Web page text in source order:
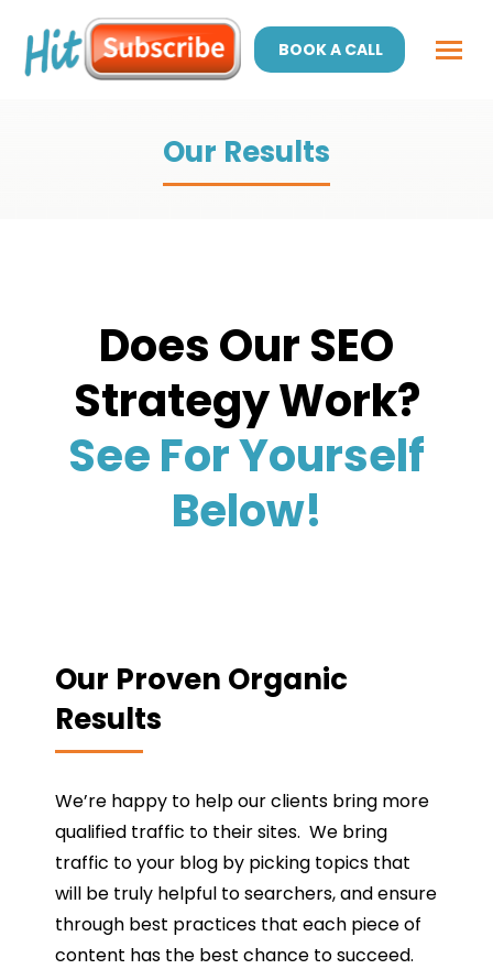
BOOK A CALL
Our Results
Does Our SEO
Strategy Work?
See For Yourself
Below!
Our Proven Organic
Results
We’re happy to help our clients bring more
qualified traffic to their sites. We bring
traffic to your blog by picking topics that
will be truly helpful to searchers, and ensure
through best practices that each piece of
content has the best chance to succeed.